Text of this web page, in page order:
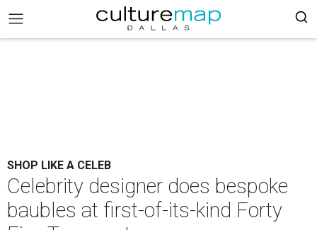
SHOP LIKE A CELEB
Celebrity designer does bespoke
baubles at first-of-its-kind Forty